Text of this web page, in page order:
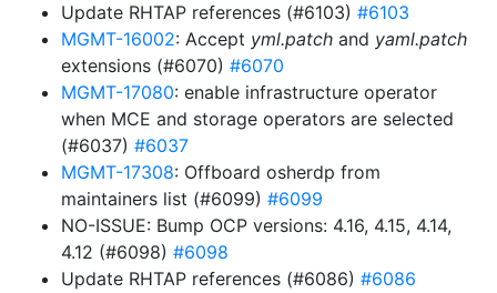
Update RHTAP references (#6103) #6103
MGMT-16002: Accept yml.patch and yaml.patch
extensions (#6070) #6070
MGMT-17080: enable infrastructure operator
when MCE and storage operators are selected
(#6037) #6037
MGMT-17308: Offboard osherdp from
maintainers list (#6099) #6099
NO-ISSUE: Bump OCP versions: 4.16, 4.15, 4.14,
4.12 (#6098) #6098
Update RHTAP references (#6086) #6086